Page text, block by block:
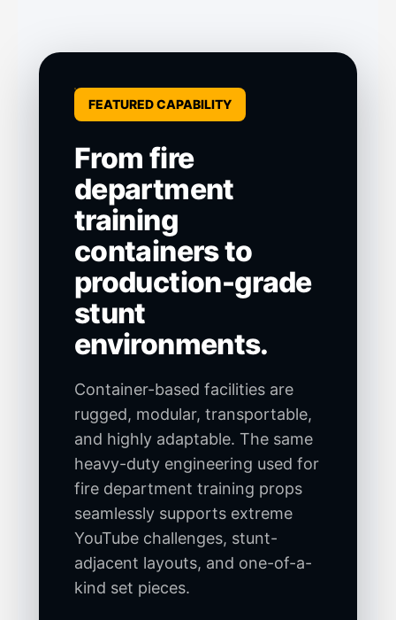
FEATURED CAPABILITY
From fire
department
training
containers to
production-grade
stunt
environments.
Container-based facilities are
rugged, modular, transportable,
and highly adaptable. The same
heavy-duty engineering used for
fire department training props
seamlessly supports extreme
YouTube challenges, stunt-
adjacent layouts, and one-of-a-
kind set pieces.